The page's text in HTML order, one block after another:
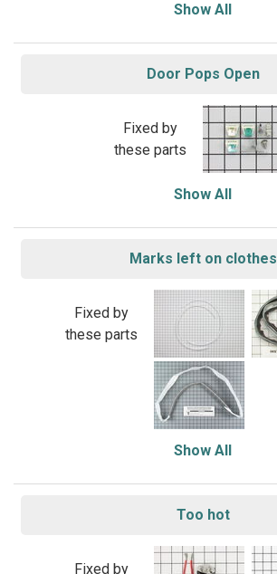
Show All
Door Pops Open
Fixed by
these parts
Show All
Marks left on clothes
Fixed by
these parts
Show All
Too hot
Fixed by